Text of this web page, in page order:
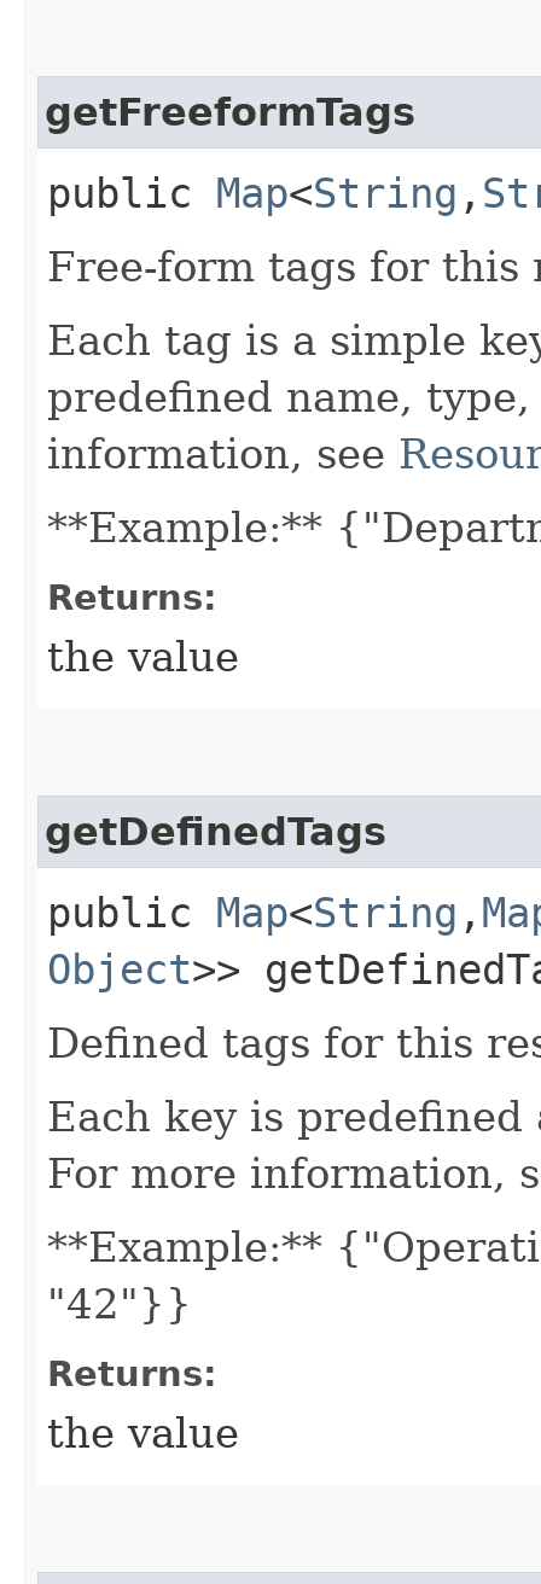
getFreeformTags
public Map<String ,​
Free-form tags for this
Each tag is a simple
predefined name,
information, see
**Example:**
Returns:
the value
getDefinedTags
public Map<String ,​
Object>>
Defined tags for this
Each key is predefined
For more information,
**Example:**
"42"}}
Returns:
the value